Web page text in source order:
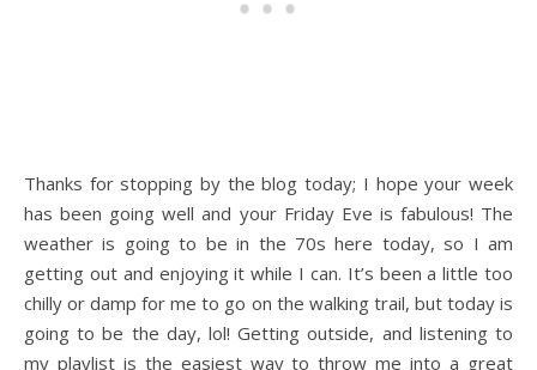
Thanks for stopping by the blog today; I hope your week
has been going well and your Friday Eve is fabulous! The
weather is going to be in the 70s here today, so I am
getting out and enjoying it while I can. It’s been a little too
chilly or damp for me to go on the walking trail, but today is
going to be the day, lol! Getting outside, and listening to
my playlist is the easiest way to throw me into a great